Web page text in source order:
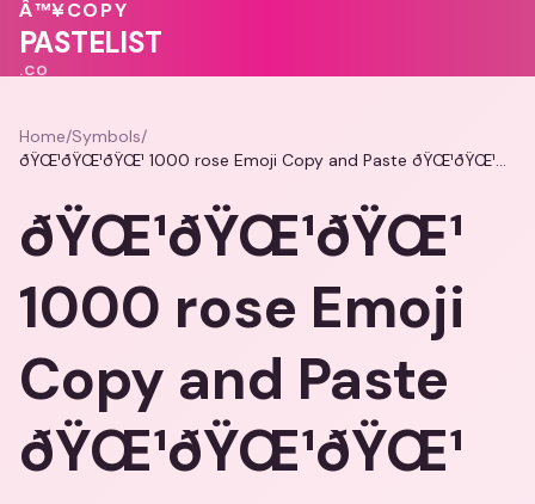
🩷
♥
❤️Â™¥COPY
PASTELIST
.CO
Home/Symbols/
ðŸŒ¹ðŸŒ¹ðŸŒ¹ 1000 rose Emoji Copy and Paste ðŸŒ¹ðŸŒ¹ðŸŒ¹
ðŸŒ¹ðŸŒ¹ðŸŒ¹
1000 rose Emoji
Copy and Paste
ðŸŒ¹ðŸŒ¹ðŸŒ¹